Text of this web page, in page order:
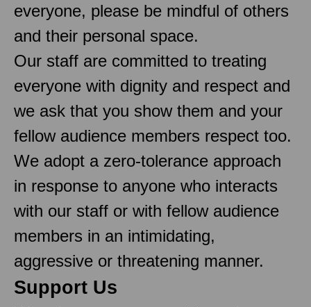
everyone, please be mindful of others
and their personal space.
Our staff are committed to treating
everyone with dignity and respect and
we ask that you show them and your
fellow audience members respect too.
We adopt a zero-tolerance approach
in response to anyone who interacts
with our staff or with fellow audience
members in an intimidating,
aggressive or threatening manner.
Support Us